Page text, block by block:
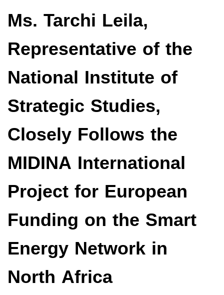
Ms. Tarchi Leila,
Representative of the
National Institute of
Strategic Studies,
Closely Follows the
MIDINA International
Project for European
Funding on the Smart
Energy Network in
North Africa